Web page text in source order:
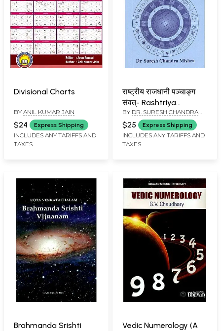
Divisional Charts
BY ANIL KUMAR JAIN
$24 Express Shipping
INCLUDES ANY TARIFFS AND
TAXES
राष्ट्रीय राजधानी पञ्चाङ्ग
संवत्- Rashtriya
Rajdhani Panchangam
Samvat 2080-
Mishra's Indian
Ephemeris 2023
BY DR. SURESH CHANDRA
MISHRA
$25 Express Shipping
INCLUDES ANY TARIFFS AND
TAXES
Brahmanda Srishti
Vedic Numerology (A